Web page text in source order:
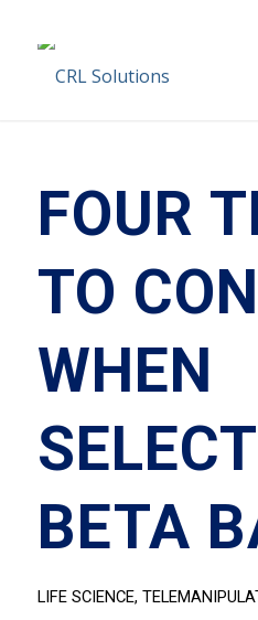
FOUR
TO
WHEN
BETA
LIFE SCIENCE,